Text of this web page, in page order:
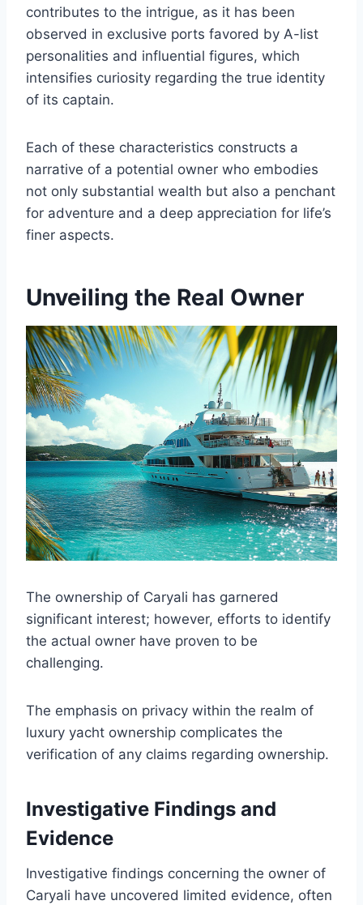
contributes to the intrigue, as it has been
observed in exclusive ports favored by A-list
personalities and influential figures, which
intensifies curiosity regarding the true identity
of its captain.
Each of these characteristics constructs a
narrative of a potential owner who embodies
not only substantial wealth but also a penchant
for adventure and a deep appreciation for life’s
finer aspects.
Unveiling the Real Owner
The ownership of Caryali has garnered
significant interest; however, efforts to identify
the actual owner have proven to be
challenging.
The emphasis on privacy within the realm of
luxury yacht ownership complicates the
verification of any claims regarding ownership.
Investigative Findings and
Evidence
Investigative findings concerning the owner of
Caryali have uncovered limited evidence, often